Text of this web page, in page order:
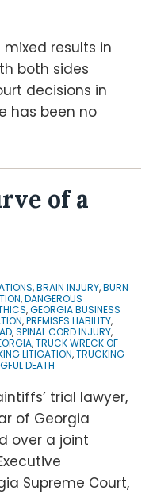
results in
both sides
decisions in
has been no
of a
,BRAIN INJURY,BURN
,DANGEROUS
,GEORGIA BUSINESS
,PREMISES LIABILITY,
,SPINAL CORD INJURY,
,TRUCK WRECK OF
LITIGATION,TRUCKING
DEATH
trial lawyer,
of Georgia
over a joint
Supreme Court,